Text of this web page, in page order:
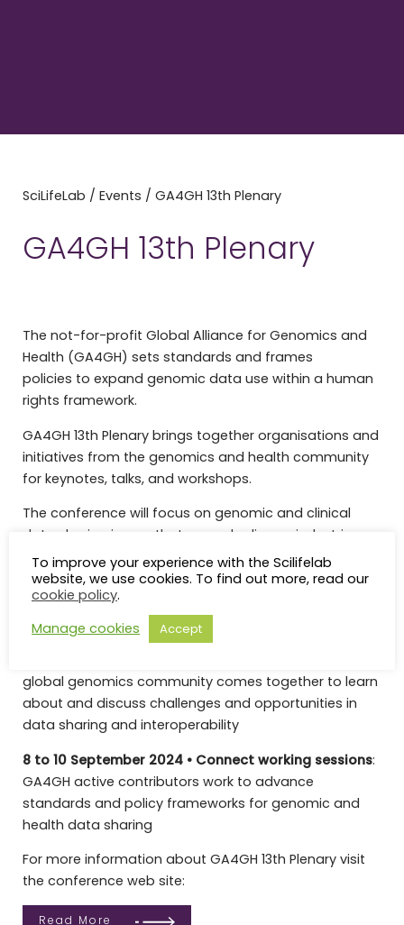
SciLifeLab / Events / GA4GH 13th Plenary
GA4GH 13th Plenary
The not-for-profit Global Alliance for Genomics and
Health (GA4GH) sets standards and frames
policies to expand genomic data use within a human
rights framework.
GA4GH 13th Plenary brings together organisations and
initiatives from the genomics and health community
for keynotes, talks, and workshops.
The conference will focus on genomic and clinical
data sharing issues that pervade diverse industries,
disciplines, and communities.
GA4GH 13th Plenary is co-hosted by SciLifeLab.
Agenda
global genomics community comes together to learn
about and discuss challenges and opportunities in
data sharing and interoperability
8 to 10 September 2024 • Connect working sessions:
GA4GH active contributors work to advance
standards and policy frameworks for genomic and
health data sharing
For more information about GA4GH 13th Plenary visit
the conference web site:
Read More
To improve your experience with the Scilifelab
website, we use cookies. To find out more, read our
cookie policy.
Manage cookies
Accept